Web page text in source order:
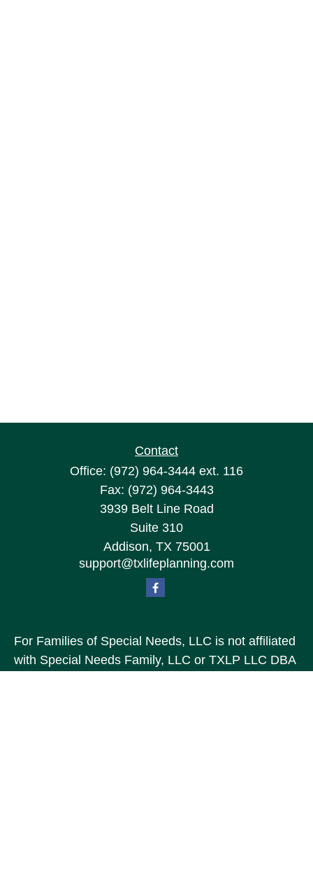
Contact
Office: (972) 964-3444 ext. 116
Fax: (972) 964-3443
3939 Belt Line Road
Suite 310
Addison, TX 75001
support@txlifeplanning.com
For Families of Special Needs, LLC is not affiliated
with Special Needs Family, LLC or TXLP LLC DBA